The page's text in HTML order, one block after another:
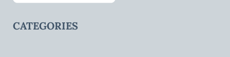
CATEGORIES